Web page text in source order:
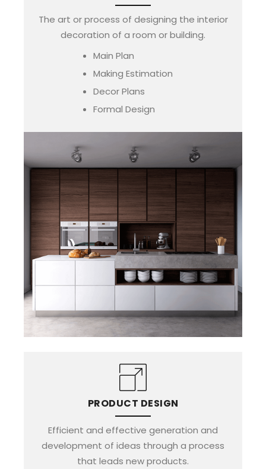
The art or process of designing the interior
decoration of a room or building.
Main Plan
Making Estimation
Decor Plans
Formal Design
PRODUCT DESIGN
Efficient and effective generation and
development of ideas through a process
that leads new products.